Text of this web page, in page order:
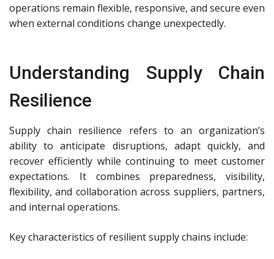
operations remain flexible, responsive, and secure even
when external conditions change unexpectedly.
Understanding Supply Chain
Resilience
Supply chain resilience refers to an organization’s
ability to anticipate disruptions, adapt quickly, and
recover efficiently while continuing to meet customer
expectations. It combines preparedness, visibility,
flexibility, and collaboration across suppliers, partners,
and internal operations.
Key characteristics of resilient supply chains include: